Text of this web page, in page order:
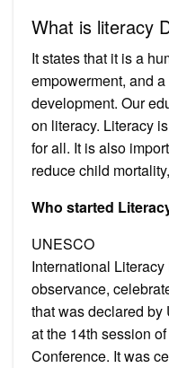
What is literacy
It states that it is a
empowerment, and
development. Our
on literacy. Literacy
for all. It is also
reduce child
Who started
UNESCO
International
observance,
that was declared
at the 14th session
Conference. It was